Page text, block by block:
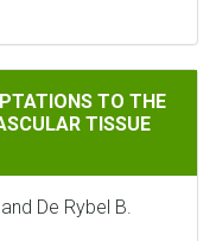
TO THE HORMONAL
TO THE
TISSUE
De Rybel B.